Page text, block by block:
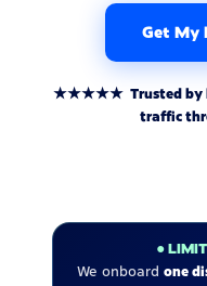
Get My
★★★★★ Trusted by
traffic
●
We onboard one